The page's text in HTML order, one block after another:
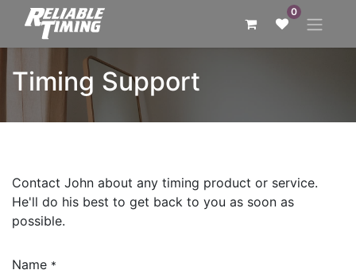
0
Timing Support
Contact John about any timing product or service.
He'll do his best to get back to you as soon as
possible.
Name *